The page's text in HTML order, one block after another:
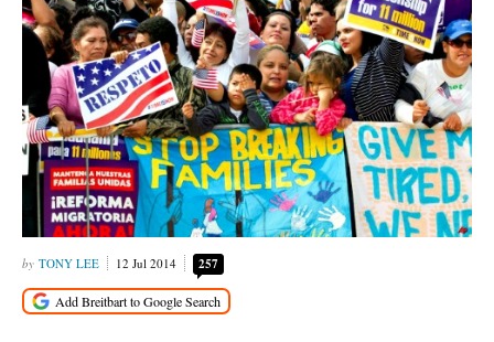
TONY LEE 12 Jul 2014 257